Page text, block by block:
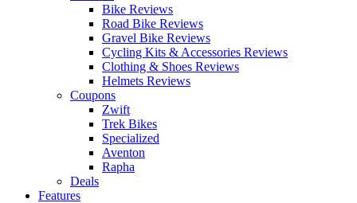
Bike Reviews
Road Bike Reviews
Gravel Bike Reviews
Cycling Kits & Accessories Reviews
Clothing & Shoes Reviews
Helmets Reviews
Coupons
Zwift
Trek Bikes
Specialized
Aventon
Rapha
Deals
Features